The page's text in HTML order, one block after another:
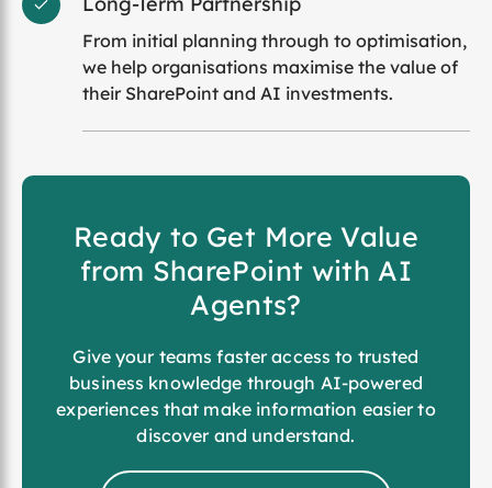
From initial planning through to optimisation,
we help organisations maximise the value of
their SharePoint and AI investments.
Ready to Get More Value
from SharePoint with AI
Agents?
Give your teams faster access to trusted
business knowledge through AI-powered
experiences that make information easier to
discover and understand.